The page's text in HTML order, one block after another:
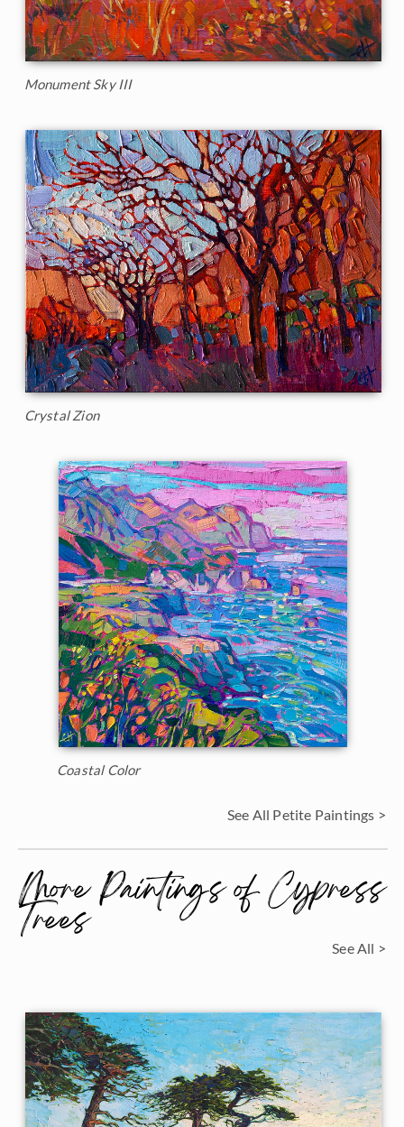
Monument Sky III
Crystal Zion
Coastal Color
See All Petite Paintings >
More Paintings of Cypress
Trees See All >